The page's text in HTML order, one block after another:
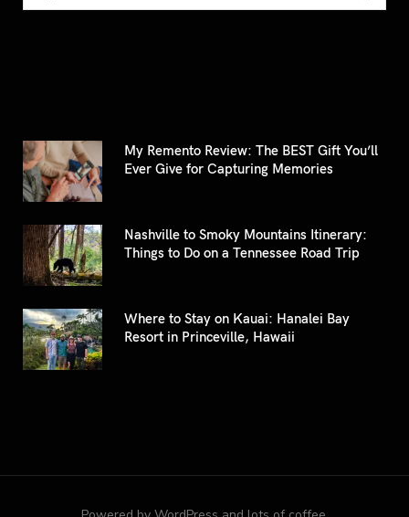
My Remento Review: The BEST Gift You’ll
Ever Give for Capturing Memories
Nashville to Smoky Mountains Itinerary:
Things to Do on a Tennessee Road Trip
Where to Stay on Kauai: Hanalei Bay
Resort in Princeville, Hawaii